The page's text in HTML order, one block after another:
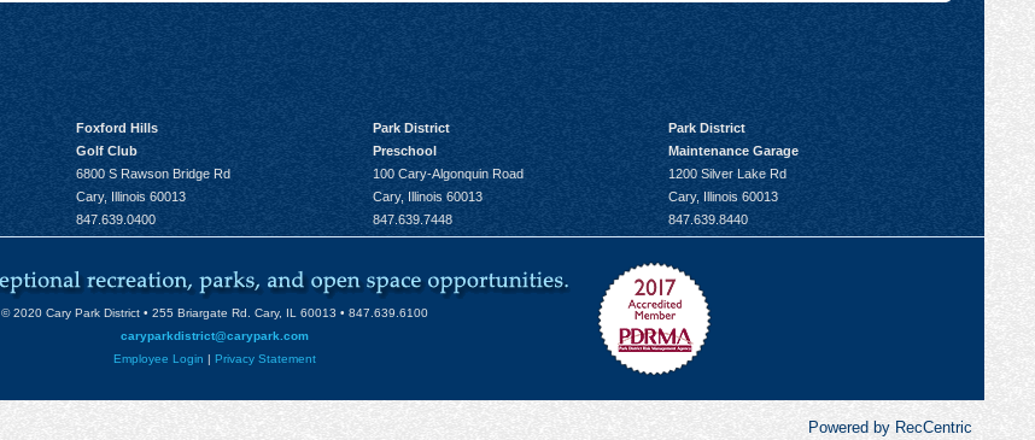
Foxford Hills
Golf Club
6800 S Rawson Bridge Rd
Cary, Illinois 60013
847.639.0400
Park District
Preschool
100 Cary-Algonquin Road
Cary, Illinois 60013
847.639.7448
Park District
Maintenance Garage
1200 Silver Lake Rd
Cary, Illinois 60013
847.639.8440
© 2020 Cary Park District • 255 Briargate Rd. Cary, IL 60013 • 847.639.6100
caryparkdistrict@carypark.com
Employee Login | Privacy Statement
Powered by RecCentric